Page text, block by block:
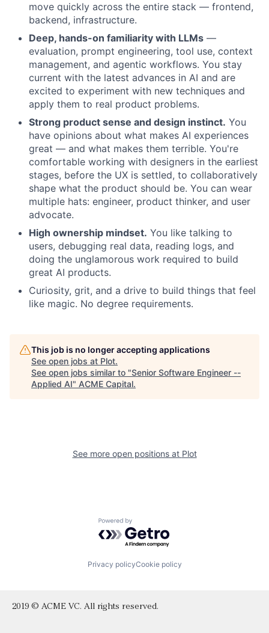
move quickly across the entire stack — frontend,
backend, infrastructure.
Deep, hands-on familiarity with LLMs —
evaluation, prompt engineering, tool use, context
management, and agentic workflows. You stay
current with the latest advances in AI and are
excited to experiment with new techniques and
apply them to real product problems.
Strong product sense and design instinct. You
have opinions about what makes AI experiences
great — and what makes them terrible. You're
comfortable working with designers in the earliest
stages, before the UX is settled, to collaboratively
shape what the product should be. You can wear
multiple hats: engineer, product thinker, and user
advocate.
High ownership mindset. You like talking to
users, debugging real data, reading logs, and
doing the unglamorous work required to build
great AI products.
Curiosity, grit, and a drive to build things that feel
like magic. No degree requirements.
This job is no longer accepting applications
See open jobs at Plot.
See open jobs similar to "Senior Software Engineer --
Applied AI" ACME Capital.
See more open positions at Plot
Powered by Getro.com
Privacy policyCookie policy
2019 © ACME VC. All rights reserved.